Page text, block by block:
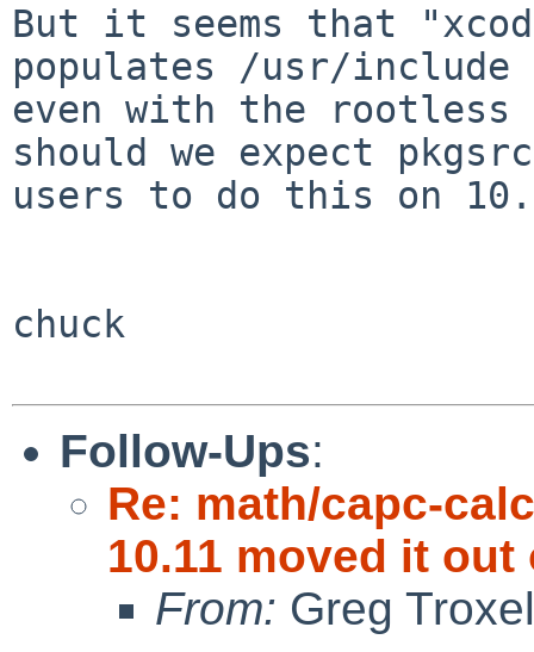
But it seems that
populates /usr/include
even with the
should we expect pkgsrc
users to do this on
chuck
Follow-Ups:
Re: math/capc-
10.11 moved it out
From: Greg Troxel